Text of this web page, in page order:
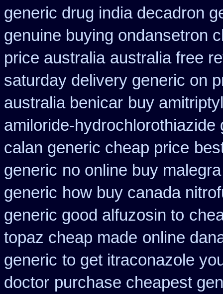
generic drug india decadron
genuine buying ondansetron
price australia australia free
saturday delivery generic on
australia benicar buy
amiloride-hydrochlorothiazide
calan generic cheap price
generic no online buy malegra
generic how buy canada
generic good alfuzosin to
topaz cheap made online
generic to get itraconazole
doctor purchase cheapest